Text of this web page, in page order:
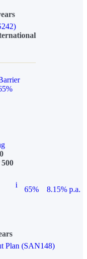
i
65%
8.15% p.a.
Plan (SAN148)